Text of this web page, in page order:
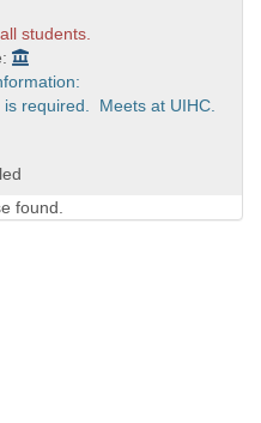
students.
required. Meets at UIHC.
found.